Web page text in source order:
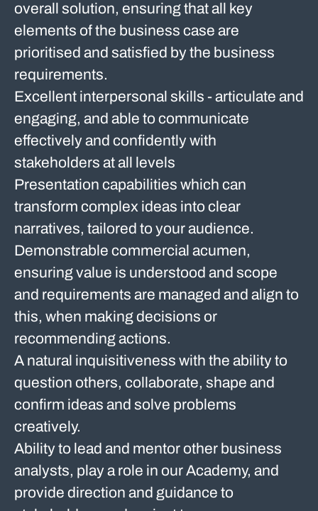
overall solution, ensuring that all key
elements of the business case are
prioritised and satisfied by the business
requirements.
Excellent interpersonal skills - articulate and
engaging, and able to communicate
effectively and confidently with
stakeholders at all levels
Presentation capabilities which can
transform complex ideas into clear
narratives, tailored to your audience.
Demonstrable commercial acumen,
ensuring value is understood and scope
and requirements are managed and align to
this, when making decisions or
recommending actions.
A natural inquisitiveness with the ability to
question others, collaborate, shape and
confirm ideas and solve problems
creatively.
Ability to lead and mentor other business
analysts, play a role in our Academy, and
provide direction and guidance to